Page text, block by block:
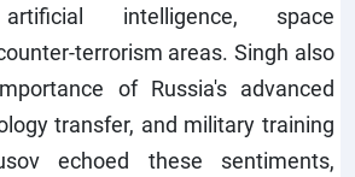
artificial intelligence, space
terrorism areas. Singh also
of Russia's advanced
transfer, and military training
echoed these sentiments,